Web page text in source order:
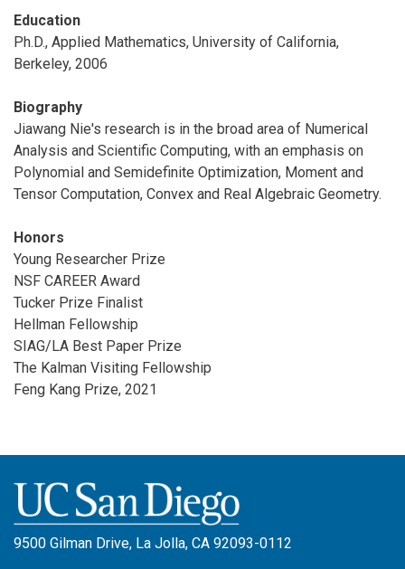
Education
Ph.D., Applied Mathematics, University of California,
Berkeley, 2006
Biography
Jiawang Nie's research is in the broad area of Numerical
Analysis and Scientific Computing, with an emphasis on
Polynomial and Semidefinite Optimization, Moment and
Tensor Computation, Convex and Real Algebraic Geometry.
Honors
Young Researcher Prize
NSF CAREER Award
Tucker Prize Finalist
Hellman Fellowship
SIAG/LA Best Paper Prize
The Kalman Visiting Fellowship
Feng Kang Prize, 2021
9500 Gilman Drive, La Jolla, CA 92093-0112